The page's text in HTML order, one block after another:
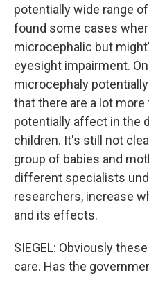
potentially wide range
found some cases
microcephalic but
eyesight impairment.
microcephaly
that there are a lot
potentially affect in the
children. It's still not
group of babies and
different specialists
researchers, increase
and its effects.
SIEGEL: Obviously
care. Has the